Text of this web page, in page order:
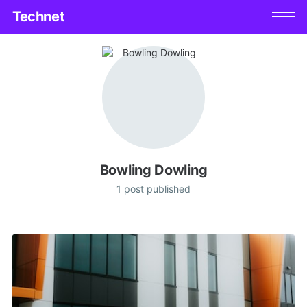
Technet
Bowling Dowling
1 post published